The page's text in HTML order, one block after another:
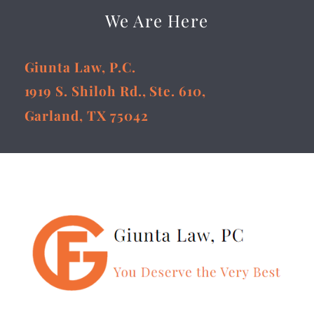
We Are Here
Giunta Law, P.C.
1919 S. Shiloh Rd., Ste. 610,
Garland, TX 75042